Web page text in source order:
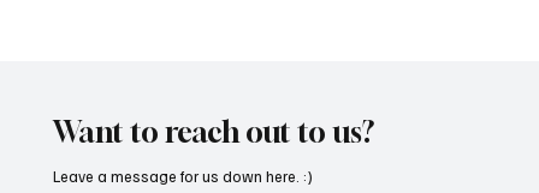
Want to reach out to us?
Leave a message for us down here. :)